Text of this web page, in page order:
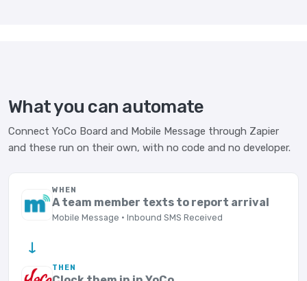
What you can automate
Connect YoCo Board and Mobile Message through Zapier
and these run on their own, with no code and no developer.
WHEN
A team member texts to report arrival
Mobile Message · Inbound SMS Received
→
THEN